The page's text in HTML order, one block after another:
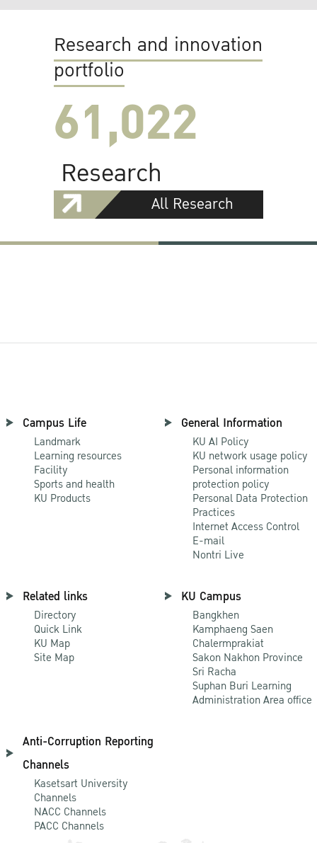
Research and innovation
portfolio
61,022
Research
All Research
Campus Life
Landmark
Learning resources
Facility
Sports and health
KU Products
General Information
KU AI Policy
KU network usage policy
Personal information
protection policy
Personal Data Protection
Practices
Internet Access Control
E-mail
Nontri Live
Related links
Directory
Quick Link
KU Map
Site Map
KU Campus
Bangkhen
Kamphaeng Saen
Chalermprakiat
Sakon Nakhon Province
Sri Racha
Suphan Buri Learning
Administration Area office
Anti-Corruption Reporting
Channels
Kasetsart University
Channels
NACC Channels
PACC Channels